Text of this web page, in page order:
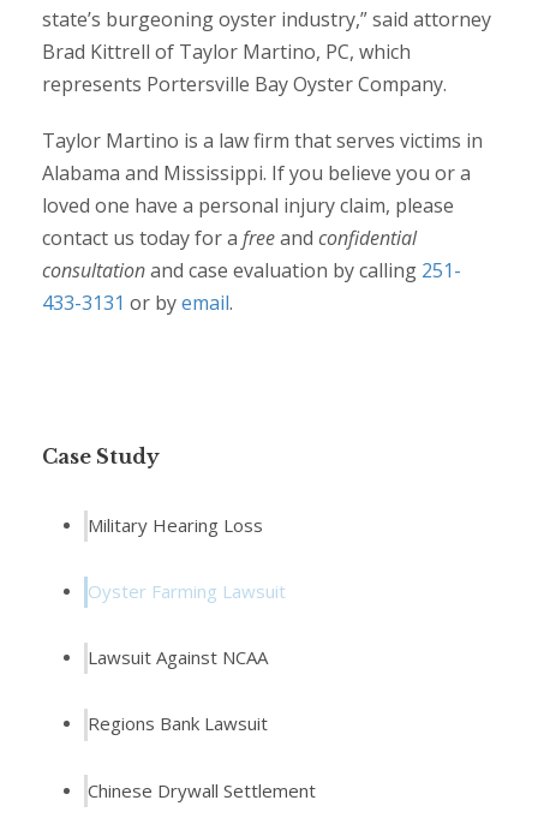
state’s burgeoning oyster industry,” said attorney
Brad Kittrell of Taylor Martino, PC, which
represents Portersville Bay Oyster Company.
Taylor Martino is a law firm that serves victims in
Alabama and Mississippi. If you believe you or a
loved one have a personal injury claim, please
contact us today for a freeand confidential
consultationand case evaluation by calling 251-
433-3131 or byemail.
Case Study
Military Hearing Loss
Oyster Farming Lawsuit
Lawsuit Against NCAA
Regions Bank Lawsuit
Chinese Drywall Settlement